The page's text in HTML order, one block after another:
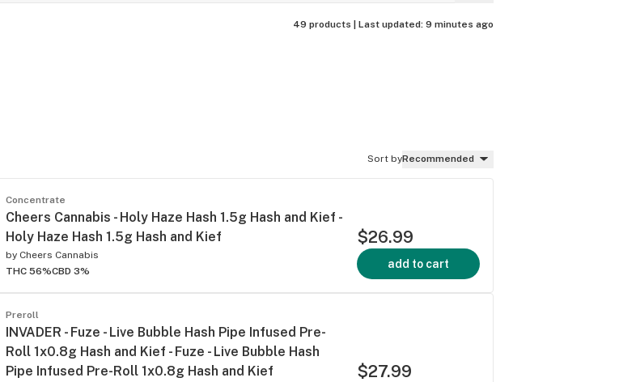
49 products | Last updated: 9 minutes ago
Sort byRecommended
Concentrate
Cheers Cannabis - Holy Haze Hash 1.5g Hash and Kief -
Holy Haze Hash 1.5g Hash and Kief
by Cheers Cannabis
THC 56%CBD 3%
$26.99
add to cart
Preroll
INVADER - Fuze - Live Bubble Hash Pipe Infused Pre-
Roll 1x0.8g Hash and Kief - Fuze - Live Bubble Hash
Pipe Infused Pre-Roll 1x0.8g Hash and Kief
$27.99